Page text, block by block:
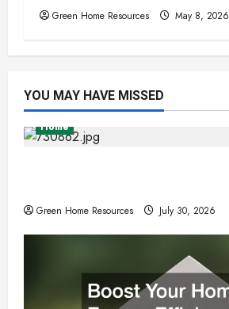
Green Home Resources May 8, 2026
YOU MAY HAVE MISSED
Home
Green Home Resources July 30, 2026